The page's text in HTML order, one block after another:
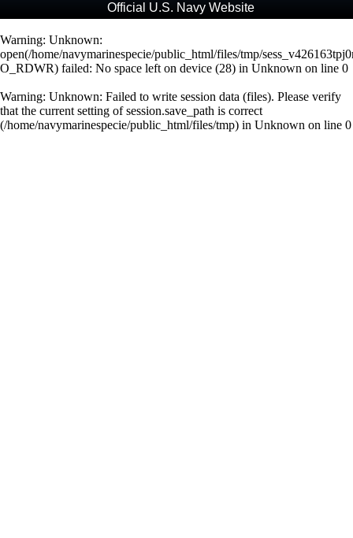
Official U.S. Navy Website
Warning: Unknown:
open(/home/navymarinespecie/public_html/files/tmp/
O_RDWR) failed: No space left on device (28) in Unknown on line 0
Warning: Unknown: Failed to write session data (files). Please verify
that the current setting of session.save_path is correct
(/home/navymarinespecie/public_html/files/tmp) in Unknown on line 0